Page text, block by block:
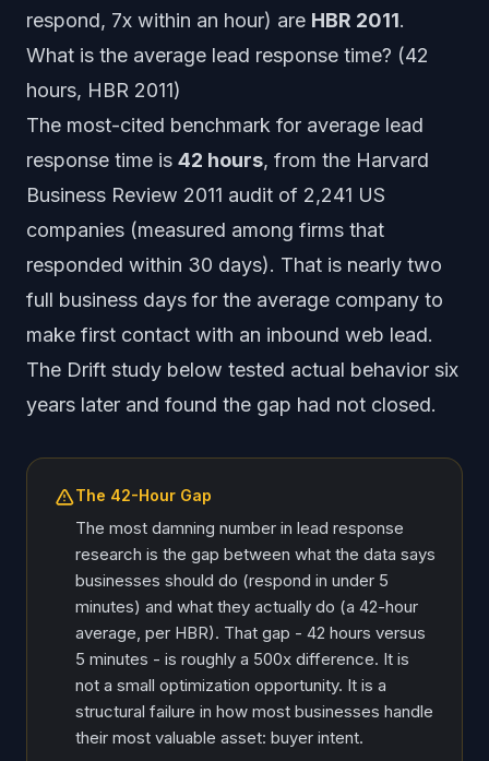
respond, 7x within an hour) are HBR 2011.
What is the average lead response time? (42
hours, HBR 2011)
The most-cited benchmark for average lead
response time is 42 hours, from the Harvard
Business Review 2011 audit of 2,241 US
companies (measured among firms that
responded within 30 days). That is nearly two
full business days for the average company to
make first contact with an inbound web lead.
The Drift study below tested actual behavior six
years later and found the gap had not closed.
The 42-Hour Gap
The most damning number in lead response
research is the gap between what the data says
businesses should do (respond in under 5
minutes) and what they actually do (a 42-hour
average, per HBR). That gap - 42 hours versus
5 minutes - is roughly a 500x difference. It is
not a small optimization opportunity. It is a
structural failure in how most businesses handle
their most valuable asset: buyer intent.